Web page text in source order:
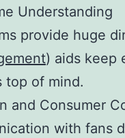
Understanding
provide huge
) aids keep
top of mind.
and Consumer
with fans